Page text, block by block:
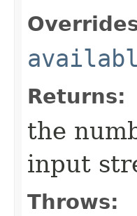
Returns:
the
input
Throws: